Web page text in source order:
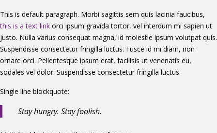
This is default paragraph. Morbi sagittis sem quis lacinia faucibus,
this is a text link orci ipsum gravida tortor, vel interdum mi sapien ut
justo. Nulla varius consequat magna, id molestie ipsum volutpat quis.
Suspendisse consectetur fringilla luctus. Fusce id mi diam, non
ornare orci. Pellentesque ipsum erat, facilisis ut venenatis eu,
sodales vel dolor. Suspendisse consectetur fringilla luctus.
Single line blockquote:
Stay hungry. Stay foolish.